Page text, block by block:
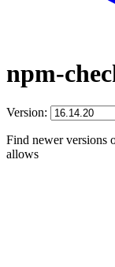
npm-
Version:
Find newer versions
allows